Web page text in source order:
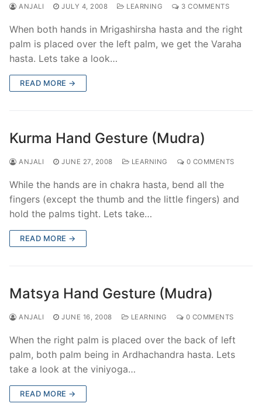
ANJALI JULY 4, 2008 LEARNING 3 COMMENTS
When both hands in Mrigashirsha hasta and the right
palm is placed over the left palm, we get the Varaha
hasta. Lets take a look…
READ MORE →
Kurma Hand Gesture (Mudra)
ANJALI JUNE 27, 2008 LEARNING 0 COMMENTS
While the hands are in chakra hasta, bend all the
fingers (except the thumb and the little fingers) and
hold the palms tight. Lets take…
READ MORE →
Matsya Hand Gesture (Mudra)
ANJALI JUNE 16, 2008 LEARNING 0 COMMENTS
When the right palm is placed over the back of left
palm, both palm being in Ardhachandra hasta. Lets
take a look at the viniyoga…
READ MORE →